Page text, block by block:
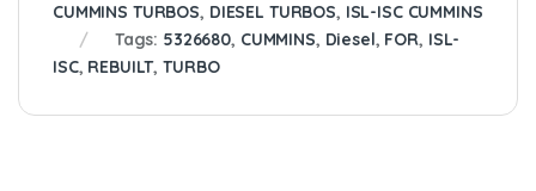
CUMMINS TURBOS, DIESEL TURBOS, ISL-ISC CUMMINS
Tags: 5326680, CUMMINS, Diesel, FOR, ISL-
ISC, REBUILT,TURBO